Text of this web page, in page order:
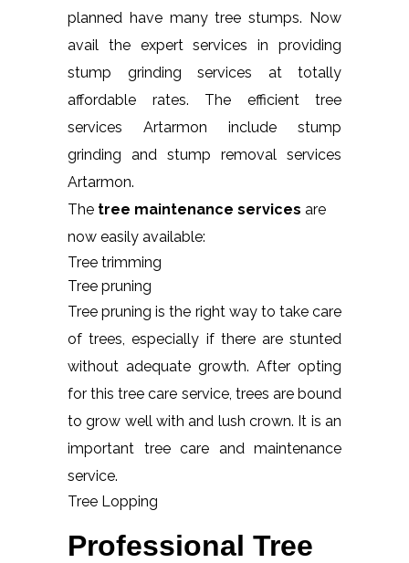
planned have many tree stumps. Now
avail the expert services in providing
stump grinding services at totally
affordable rates. The efficient tree
services Artarmon include stump
grinding and stump removal services
Artarmon.
The tree maintenance services are
now easily available:
Tree trimming
Tree pruning
Tree pruning is the right way to take care
of trees, especially if there are stunted
without adequate growth. After opting
for this tree care service, trees are bound
to grow well with and lush crown. It is an
important tree care and maintenance
service.
Tree Lopping
Professional Tree